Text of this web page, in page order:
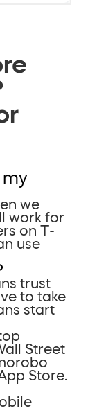
my
we
work for
on T-
use
trust
to take
start
Street
Store.